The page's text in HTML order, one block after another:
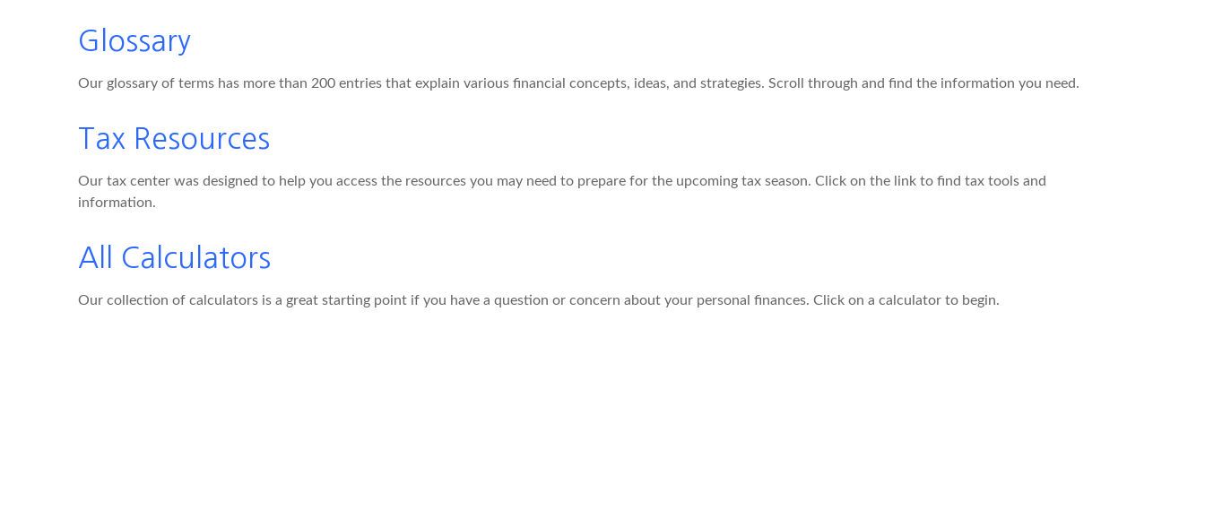
Glossary
Our glossary of terms has more than 200 entries that explain various financial concepts, ideas, and strategies. Scroll through and find the information you need.
Tax Resources
Our tax center was designed to help you access the resources you may need to prepare for the upcoming tax season. Click on the link to find tax tools and
information.
All Calculators
Our collection of calculators is a great starting point if you have a question or concern about your personal finances. Click on a calculator to begin.